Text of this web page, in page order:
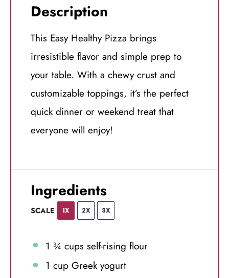
Description
This Easy Healthy Pizza brings
irresistible flavor and simple prep to
your table. With a chewy crust and
customizable toppings, it’s the perfect
quick dinner or weekend treat that
everyone will enjoy!
Ingredients
SCALE 1X 2X 3X
1 ¾ cups self-rising flour
1 cupGreek yogurt